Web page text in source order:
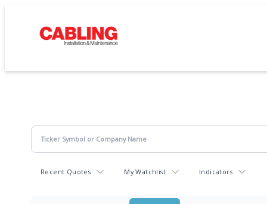
Recent Quotes My Watchlist Indicators